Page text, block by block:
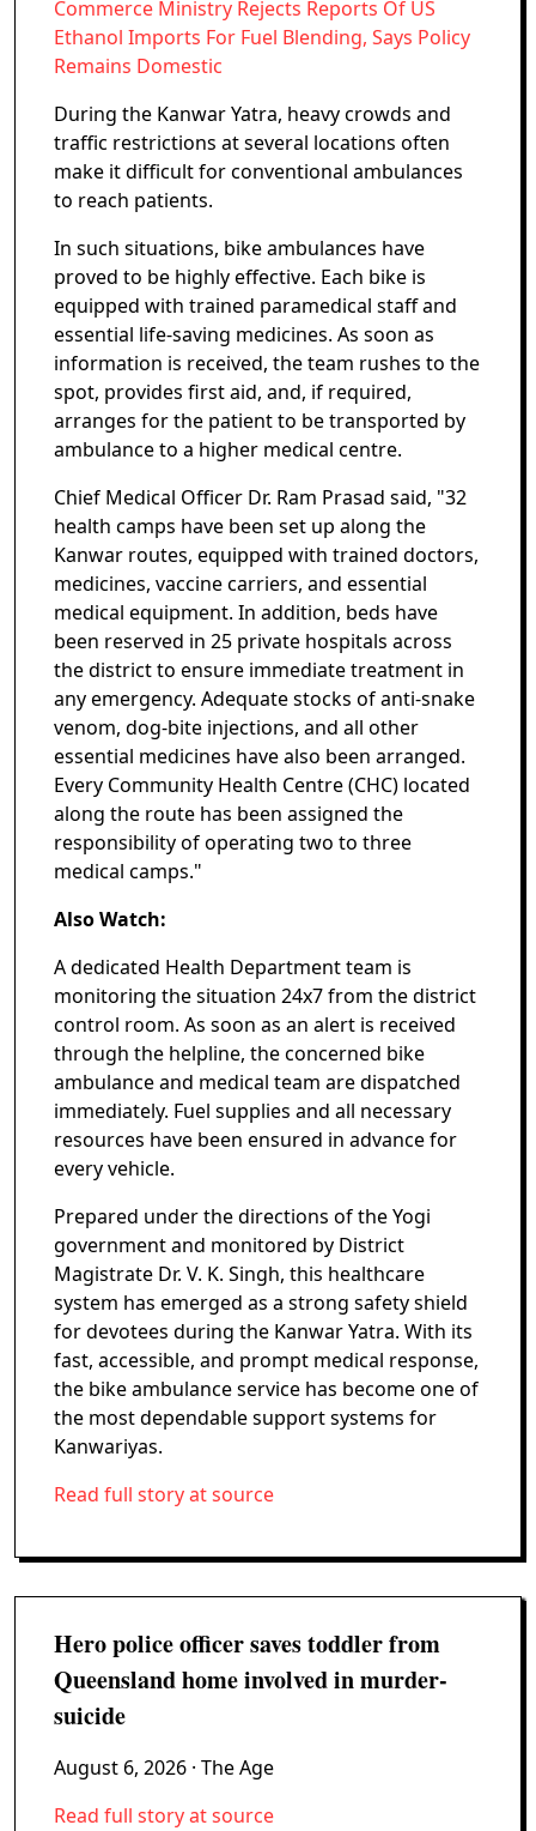
Commerce Ministry Rejects Reports Of US
Ethanol Imports For Fuel Blending, Says Policy
Remains Domestic
During the Kanwar Yatra, heavy crowds and
traffic restrictions at several locations often
make it difficult for conventional ambulances
to reach patients.
In such situations, bike ambulances have
proved to be highly effective. Each bike is
equipped with trained paramedical staff and
essential life-saving medicines. As soon as
information is received, the team rushes to the
spot, provides first aid, and, if required,
arranges for the patient to be transported by
ambulance to a higher medical centre.
Chief Medical Officer Dr. Ram Prasad said, "32
health camps have been set up along the
Kanwar routes, equipped with trained doctors,
medicines, vaccine carriers, and essential
medical equipment. In addition, beds have
been reserved in 25 private hospitals across
the district to ensure immediate treatment in
any emergency. Adequate stocks of anti-snake
venom, dog-bite injections, and all other
essential medicines have also been arranged.
Every Community Health Centre (CHC) located
along the route has been assigned the
responsibility of operating two to three
medical camps."
Also Watch:
A dedicated Health Department team is
monitoring the situation 24x7 from the district
control room. As soon as an alert is received
through the helpline, the concerned bike
ambulance and medical team are dispatched
immediately. Fuel supplies and all necessary
resources have been ensured in advance for
every vehicle.
Prepared under the directions of the Yogi
government and monitored by District
Magistrate Dr. V. K. Singh, this healthcare
system has emerged as a strong safety shield
for devotees during the Kanwar Yatra. With its
fast, accessible, and prompt medical response,
the bike ambulance service has become one of
the most dependable support systems for
Kanwariyas.
Read full story at source
Hero police officer saves toddler from
Queensland home involved in murder-
suicide
August 6, 2026 · The Age
Read full story at source